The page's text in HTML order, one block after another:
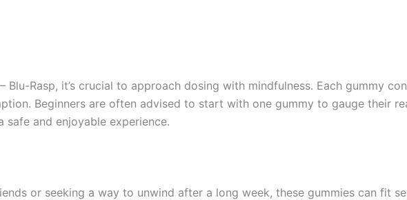
Blu-Rasp, it’s crucial to approach dosing with mindfulness. Each gummy
Beginners are often advised to start with one gummy to gauge their
safe and enjoyable experience.
or seeking a way to unwind after a long week, these gummies can fit